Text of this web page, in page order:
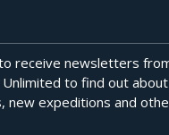
receive newsletters
to find out
new expeditions and